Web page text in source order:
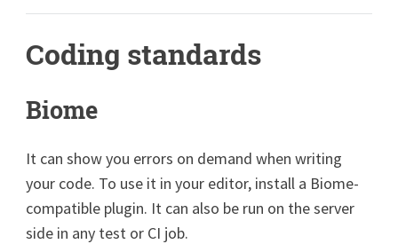
Coding standards
Biome
It can show you errors on demand when writing
your code. To use it in your editor, install a Biome-
compatible plugin. It can also be run on the server
side in any test or CI job.